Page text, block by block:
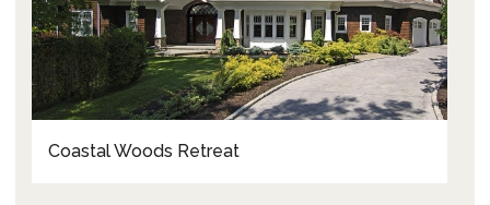
Coastal Woods Retreat